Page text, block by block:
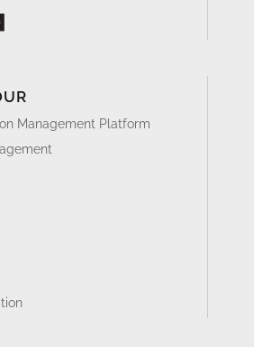
Management Platform